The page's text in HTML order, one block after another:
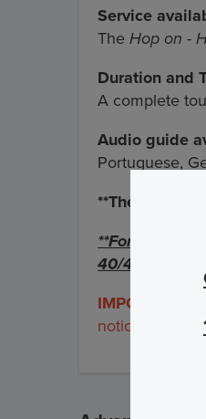
Service
The Hop on -
Duration and
A complete
Audio guide
Portuguese,
**The frequency
**For the San
40/45 minutes
IMPORTANT:
notice.